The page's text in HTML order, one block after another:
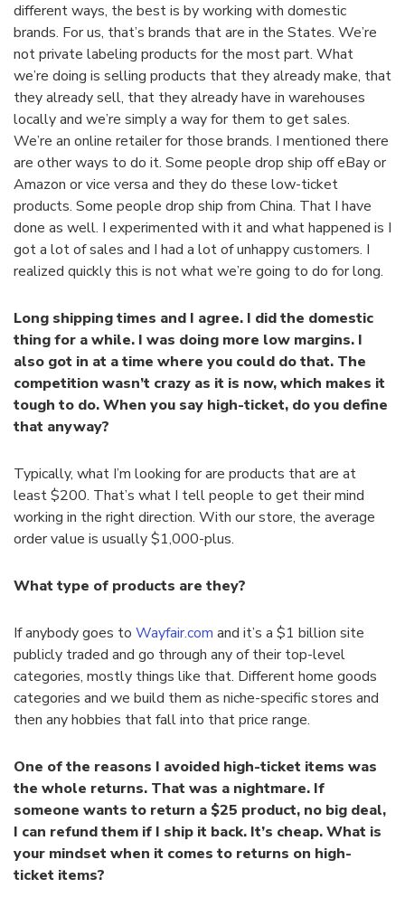
different ways, the best is by working with domestic
brands. For us, that’s brands that are in the States. We’re
not private labeling products for the most part. What
we’re doing is selling products that they already make, that
they already sell, that they already have in warehouses
locally and we’re simply a way for them to get sales.
We’re an online retailer for those brands. I mentioned there
are other ways to do it. Some people drop ship off eBay or
Amazon or vice versa and they do these low-ticket
products. Some people drop ship from China. That I have
done as well. I experimented with it and what happened is I
got a lot of sales and I had a lot of unhappy customers. I
realized quickly this is not what we’re going to do for long.
Long shipping times and I agree. I did the domestic
thing for a while. I was doing more low margins. I
also got in at a time where you could do that. The
competition wasn’t crazy as it is now, which makes it
tough to do. When you say high-ticket, do you define
that anyway?
Typically, what I’m looking for are products that are at
least $200. That’s what I tell people to get their mind
working in the right direction. With our store, the average
order value is usually $1,000-plus.
What type of products are they?
If anybody goes to Wayfair.com and it’s a $1 billion site
publicly traded and go through any of their top-level
categories, mostly things like that. Different home goods
categories and we build them as niche-specific stores and
then any hobbies that fall into that price range.
One of the reasons I avoided high-ticket items was
the whole returns. That was a nightmare. If
someone wants to return a $25 product, no big deal,
I can refund them if I ship it back. It’s cheap. What is
your mindset when it comes to returns on high-
ticket items?